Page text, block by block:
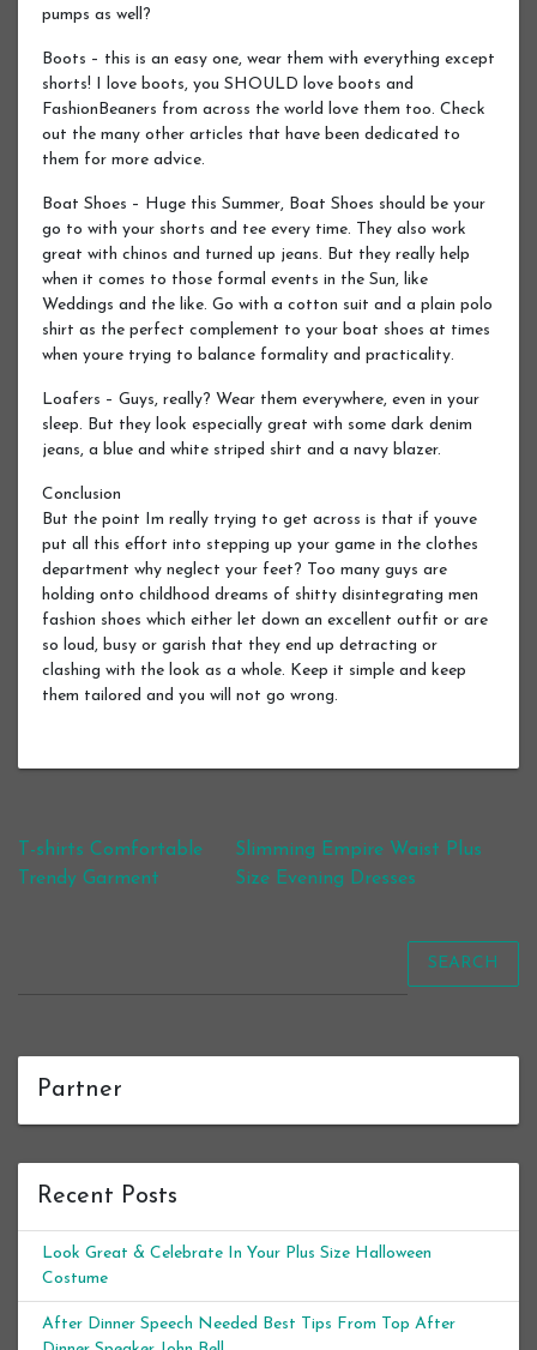
pumps as well?
Boots – this is an easy one, wear them with everything except
shorts! I love boots, you SHOULD love boots and
FashionBeaners from across the world love them too. Check
out the many other articles that have been dedicated to
them for more advice.
Boat Shoes – Huge this Summer, Boat Shoes should be your
go to with your shorts and tee every time. They also work
great with chinos and turned up jeans. But they really help
when it comes to those formal events in the Sun, like
Weddings and the like. Go with a cotton suit and a plain polo
shirt as the perfect complement to your boat shoes at times
when youre trying to balance formality and practicality.
Loafers – Guys, really? Wear them everywhere, even in your
sleep. But they look especially great with some dark denim
jeans, a blue and white striped shirt and a navy blazer.
Conclusion
But the point Im really trying to get across is that if youve
put all this effort into stepping up your game in the clothes
department why neglect your feet? Too many guys are
holding onto childhood dreams of shitty disintegrating men
fashion shoes which either let down an excellent outfit or are
so loud, busy or garish that they end up detracting or
clashing with the look as a whole. Keep it simple and keep
them tailored and you will not go wrong.
Post navigation
T-shirts Comfortable
Trendy Garment
Slimming Empire Waist Plus
Size Evening Dresses
SEARCH
Partner
Recent Posts
Look Great & Celebrate In Your Plus Size Halloween
Costume
After Dinner Speech Needed Best Tips From Top After